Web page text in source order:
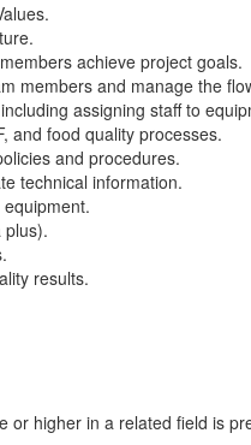
achieve project goals.
members and manage the
assigning staff to
and food quality processes.
and procedures.
technical information.
plus).
results.
or higher in a related field is